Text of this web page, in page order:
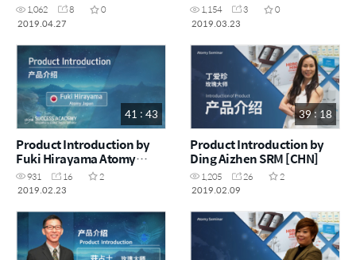
1,062 8
0
2019.04.27
1,154 3
0
2019.03.23
41 : 43
Product Introduction by
Fuki Hirayama Atomy
Japan [ENG]
931 16
2
2019.02.23
39 : 18
Product Introduction by
Ding Aizhen SRM [CHN]
1,205 26
2
2019.02.09